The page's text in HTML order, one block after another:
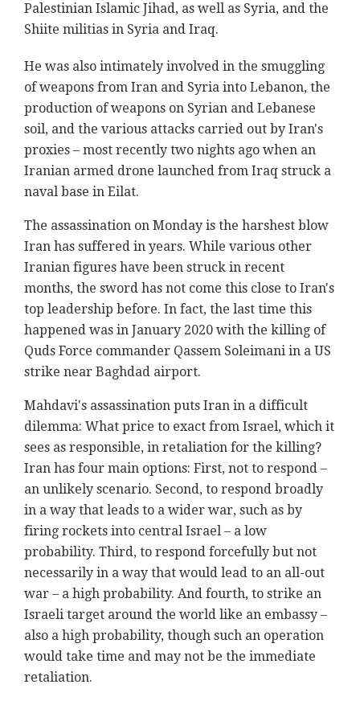
Palestinian Islamic Jihad, as well as Syria, and the
Shiite militias in Syria and Iraq.
He was also intimately involved in the smuggling
of weapons from Iran and Syria into Lebanon, the
production of weapons on Syrian and Lebanese
soil, and the various attacks carried out by Iran's
proxies – most recently two nights ago when an
Iranian armed drone launched from Iraq struck a
naval base in Eilat.
The assassination on Monday is the harshest blow
Iran has suffered in years. While various other
Iranian figures have been struck in recent
months, the sword has not come this close to Iran's
top leadership before. In fact, the last time this
happened was in January 2020 with the killing of
Quds Force commander Qassem Soleimani in a US
strike near Baghdad airport.
Mahdavi's assassination puts Iran in a difficult
dilemma: What price to exact from Israel, which it
sees as responsible, in retaliation for the killing?
Iran has four main options: First, not to respond –
an unlikely scenario. Second, to respond broadly
in a way that leads to a wider war, such as by
firing rockets into central Israel – a low
probability. Third, to respond forcefully but not
necessarily in a way that would lead to an all-out
war – a high probability. And fourth, to strike an
Israeli target around the world like an embassy –
also a high probability, though such an operation
would take time and may not be the immediate
retaliation.